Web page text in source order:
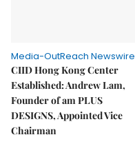
Media-OutReach Newswire
CIID Hong Kong Center
Established: Andrew Lam,
Founder of am PLUS
DESIGNS, Appointed Vice
Chairman